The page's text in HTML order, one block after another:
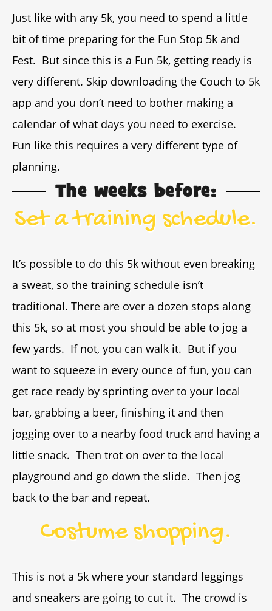
Just like with any 5k, you need to spend a little
bit of time preparing for the Fun Stop 5k and
Fest. But since this is a Fun 5k, getting ready is
very different. Skip downloading the Couch to 5k
app and you don’t need to bother making a
calendar of what days you need to exercise.
Fun like this requires a very different type of
planning.
The weeks before:
Set a training schedule.
It’s possible to do this 5k without even breaking
a sweat, so the training schedule isn’t
traditional. There are over a dozen stops along
this 5k, so at most you should be able to jog a
few yards. If not, you can walk it. But if you
want to squeeze in every ounce of fun, you can
get race ready by sprinting over to your local
bar, grabbing a beer, finishing it and then
jogging over to a nearby food truck and having a
little snack. Then trot on over to the local
playground and go down the slide. Then jog
back to the bar and repeat.
Costume shopping.
This is not a 5k where your standard leggings
and sneakers are going to cut it. The crowd is